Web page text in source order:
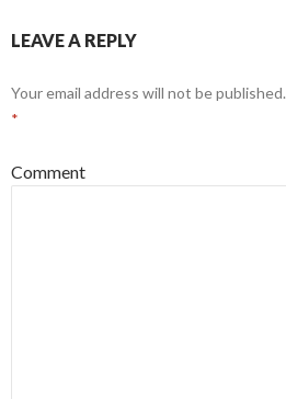
LEAVE A REPLY
Your email address will not be published.
*
Comment